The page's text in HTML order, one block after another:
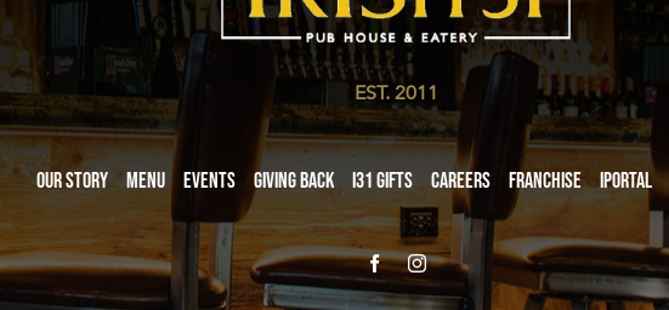
EST. 2011
Our Story Menu Events Giving Back i31 giftS Careers Franchise iPortal